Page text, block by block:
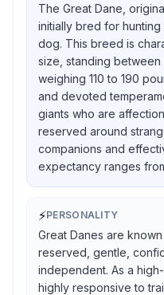
The Great Dane,
initially bred for
dog. This breed is
size, standing between
weighing 110 to 190
and devoted
giants who are
reserved around
companions and
expectancy ranges
⚡PERSONALITY
Great Danes are
reserved, gentle,
independent. As a
highly responsive to